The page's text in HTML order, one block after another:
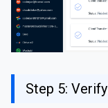
Step 5: